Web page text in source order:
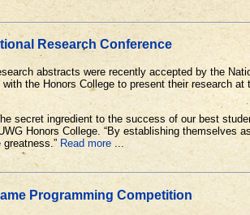
Research Conference
abstracts were recently accepted by the
the Honors College to present their research at
secret ingredient to the success of our best
Honors College. “By establishing themselves
Read more
Programming Competition